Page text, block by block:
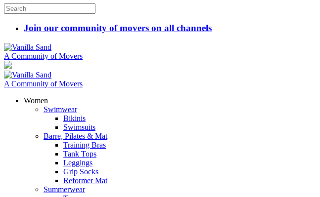
Join our community of movers on all channels
A Community of Movers
A Community of Movers
Women
Swimwear
Bikinis
Swimsuits
Barre, Pilates & Mat
Training Bras
Tank Tops
Leggings
Grip Socks
Reformer Mat
Summerwear